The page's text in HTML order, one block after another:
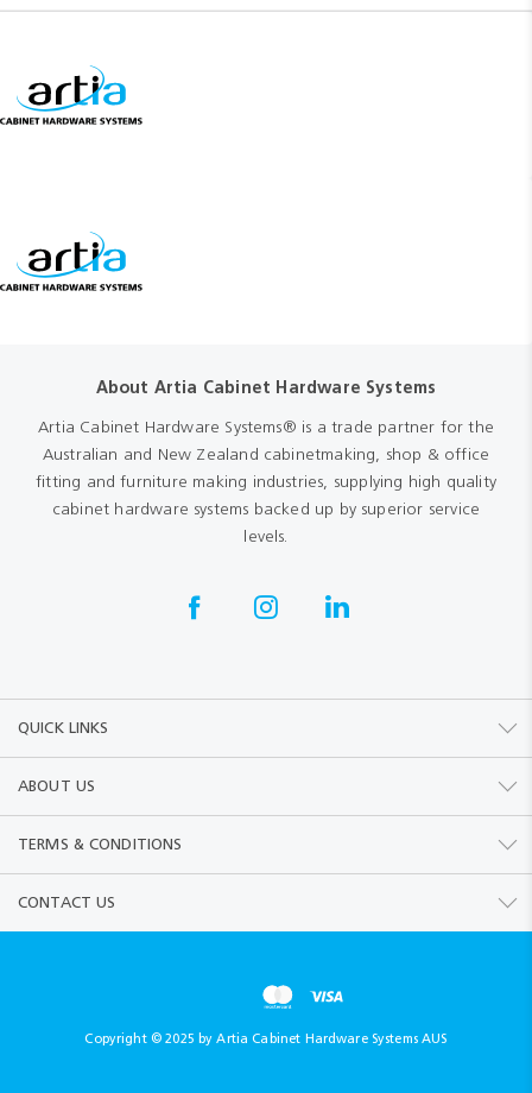
About Artia Cabinet Hardware Systems
Artia Cabinet Hardware Systems® is a trade partner for the
Australian and New Zealand cabinetmaking, shop & office
fitting and furniture making industries, supplying high quality
cabinet hardware systems backed up by superior service
levels.
QUICK LINKS
ABOUT US
TERMS & CONDITIONS
CONTACT US
Copyright © 2025 by Artia Cabinet Hardware Systems AUS